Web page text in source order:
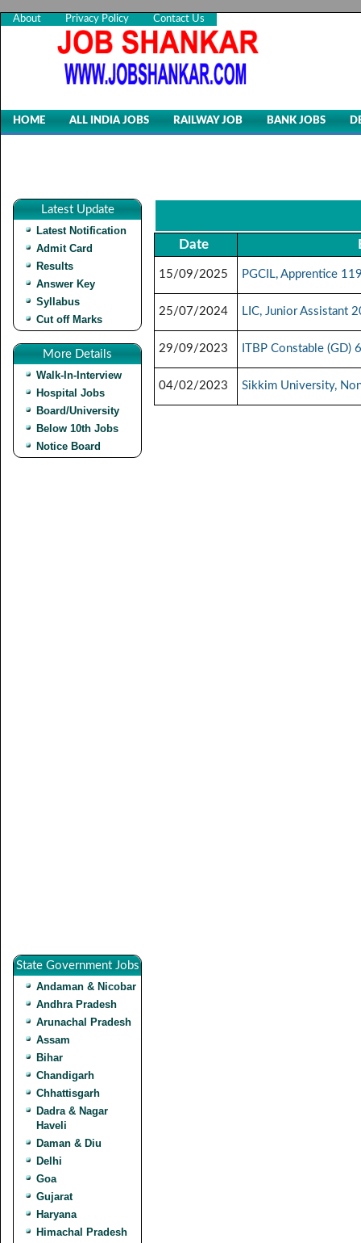
About Privacy Policy Contact Us
HOME ALL INDIA JOBS RAILWAY JOB BANK JOBS
Latest Update
Latest Notification
Admit Card
Results
Answer Key
Syllabus
Cut off Marks
More Details
Walk-In-Interview
Hospital Jobs
Board/University
Below 10th Jobs
Notice Board
State Government Jobs
Andaman & Nicobar
Andhra Pradesh
Arunachal Pradesh
Assam
Bihar
Chandigarh
Chhattisgarh
Dadra & Nagar
Haveli
Daman & Diu
Delhi
Goa
Gujarat
Haryana
Himachal Pradesh
Date
15/09/2025 PGCIL, Apprentice
25/07/2024 LIC, Junior Assistant
29/09/2023 ITBP Constable
04/02/2023 Sikkim University,